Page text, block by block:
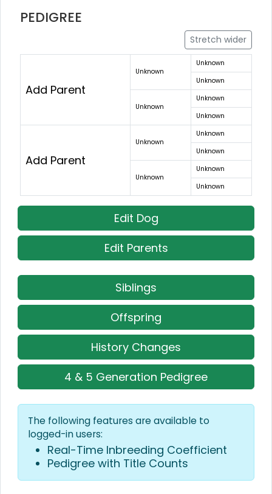
PEDIGREE
Stretch wider
Add Parent
Unknown
Unknown
Unknown
Unknown
Unknown
Unknown
Add Parent
Unknown
Unknown
Unknown
Unknown
Unknown
Unknown
Edit Dog
Edit Parents
Siblings
Offspring
History Changes
4 & 5 Generation Pedigree
The following features are available to
logged-in users:
Real-Time Inbreeding Coefficient
Pedigree with Title Counts